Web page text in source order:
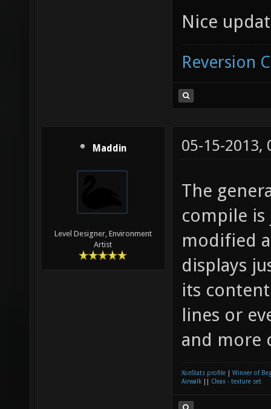
Nice
Reversion
Maddin
Level Designer, Environment
Artist
05-15-2013,
The
compile
modified
displays
its
lines or
and more
XonStats profile
Winner of
Airwalk
Cleax - texture set